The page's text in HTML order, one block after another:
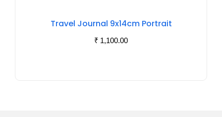
Stock
Travel Journal 9x14cm Portrait
₹ 1,100.00